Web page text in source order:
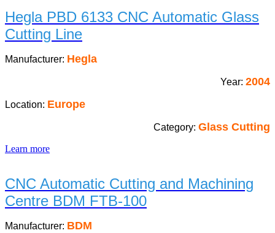
Hegla PBD 6133 CNC Automatic Glass
Cutting Line
Manufacturer: Hegla
Year: 2004
Location: Europe
Category: Glass Cutting
Learn more
CNC Automatic Cutting and Machining
Centre BDM FTB-100
Manufacturer: BDM